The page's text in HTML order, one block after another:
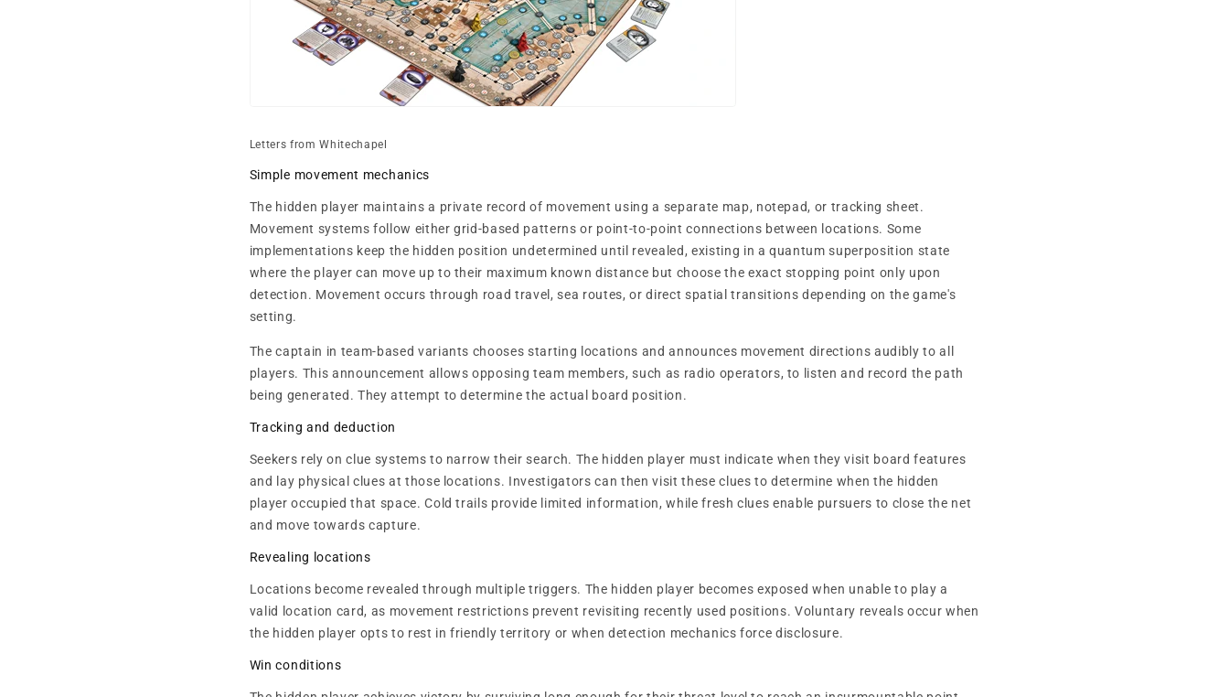
Letters from Whitechapel
Simple movement mechanics
The hidden player maintains a private record of movement using a separate map, notepad, or tracking sheet.
Movement systems follow either grid-based patterns or point-to-point connections between locations. Some
implementations keep the hidden position undetermined until revealed, existing in a quantum superposition state
where the player can move up to their maximum known distance but choose the exact stopping point only upon
detection. Movement occurs through road travel, sea routes, or direct spatial transitions depending on the game's
setting.
The captain in team-based variants chooses starting locations and announces movement directions audibly to all
players. This announcement allows opposing team members, such as radio operators, to listen and record the path
being generated. They attempt to determine the actual board position.
Tracking and deduction
Seekers rely on clue systems to narrow their search. The hidden player must indicate when they visit board features
and lay physical clues at those locations. Investigators can then visit these clues to determine when the hidden
player occupied that space. Cold trails provide limited information, while fresh clues enable pursuers to close the net
and move towards capture.
Revealing locations
Locations become revealed through multiple triggers. The hidden player becomes exposed when unable to play a
valid location card, as movement restrictions prevent revisiting recently used positions. Voluntary reveals occur when
the hidden player opts to rest in friendly territory or when detection mechanics force disclosure.
Win conditions